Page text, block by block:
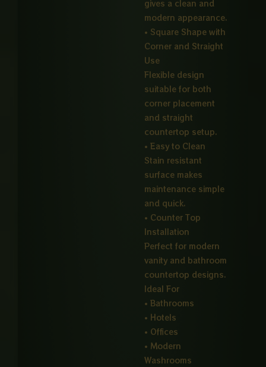
gives a clean and
modern appearance.
• Square Shape with
Corner and Straight
Use
Flexible design
suitable for both
corner placement
and straight
countertop setup.
• Easy to Clean
Stain resistant
surface makes
maintenance simple
and quick.
• Counter Top
Installation
Perfect for modern
vanity and bathroom
countertop designs.
Ideal For
• Bathrooms
• Hotels
• Offices
• Modern
Washrooms